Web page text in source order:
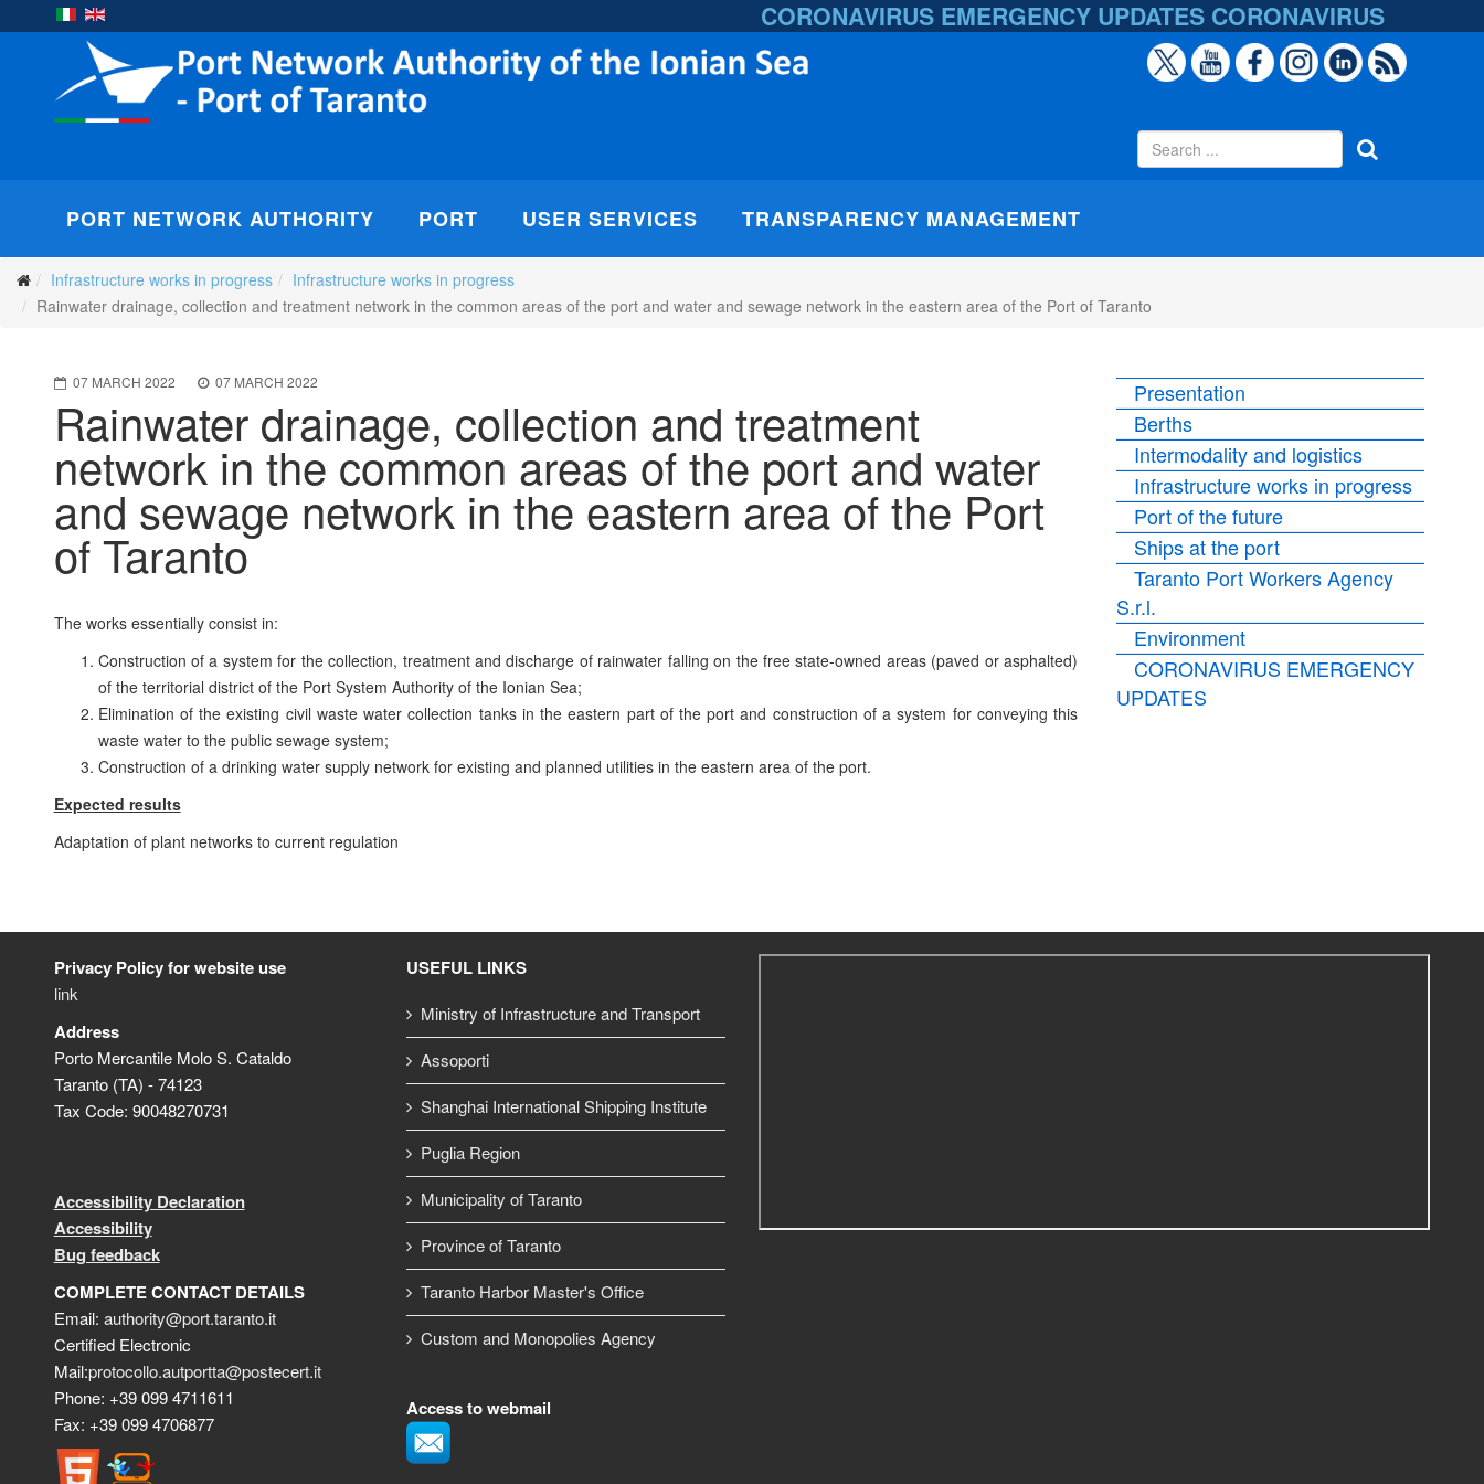
CORONAVIRUS EMERGENCY UPDATES CORONAVIRUS
PORT NETWORK AUTHORITY PORT USER SERVICES TRANSPARENCY MANAGEMENT
Infrastructure works in progress
Infrastructure works in progress
Rainwater drainage, collection and treatment network in the common areas of the port and water and sewage network in the eastern area of the Port of Taranto
07 MARCH 2022 07 MARCH 2022
Rainwater drainage, collection and treatment
network in the common areas of the port and water
and sewage network in the eastern area of the Port
of Taranto
The works essentially consist in:
Construction of a system for the collection, treatment and discharge of rainwater falling on the free state-owned areas (paved or asphalted)
of the territorial district of the Port System Authority of the Ionian Sea;
Elimination of the existing civil waste water collection tanks in the eastern part of the port and construction of a system for conveying this
waste water to the public sewage system;
Construction of a drinking water supply network for existing and planned utilities in the eastern area of the port.
Expected results
Adaptation of plant networks to current regulation
Presentation
Berths
Intermodality and logistics
Infrastructure works in progress
Port of the future
Ships at the port
Taranto Port Workers Agency
S.r.l.
Environment
CORONAVIRUS EMERGENCY
UPDATES
Privacy Policy for website use
link
Address
Porto Mercantile Molo S. Cataldo
Taranto (TA) - 74123
Tax Code: 90048270731
Accessibility Declaration
Accessibility
Bug feedback
COMPLETE CONTACT DETAILS
Email: authority@port.taranto.it
Certified Electronic
Mail:protocollo.autportta@postecert.it
Phone: +39 099 4711611
Fax: +39 099 4706877
USEFUL LINKS
Ministry of Infrastructure and Transport
Assoporti
Shanghai International Shipping Institute
Puglia Region
Municipality of Taranto
Province of Taranto
Taranto Harbor Master's Office
Custom and Monopolies Agency
Access to webmail